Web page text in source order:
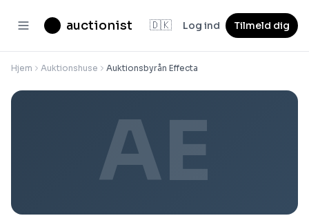
auctionist 🇩🇰 Log ind Tilmeld dig
Hjem Auktionshuse Auktionsbyrån Effecta
AE